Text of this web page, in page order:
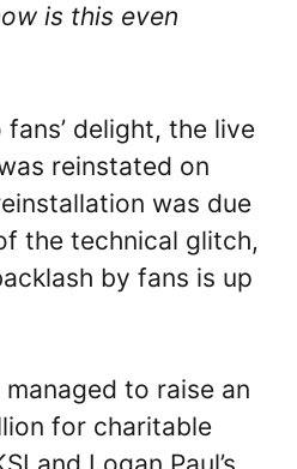
is this even
delight, the live
reinstated on
was due
the technical glitch,
by fans is up
to raise an
for charitable